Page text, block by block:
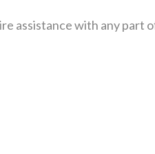
assistance with any part